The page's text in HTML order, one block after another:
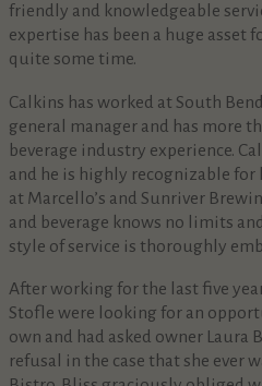
friendly and knowledgeable
expertise has been a huge asset
quite some time.
Calkins has worked at South
general manager and has more
beverage industry experience.
and he is highly recognizable
at Marcello’s and Sunriver
and beverage knows no limits
style of service is thoroughly
After working for the last five
Stofle were looking for an
own and had asked owner
refusal in the case that she ever